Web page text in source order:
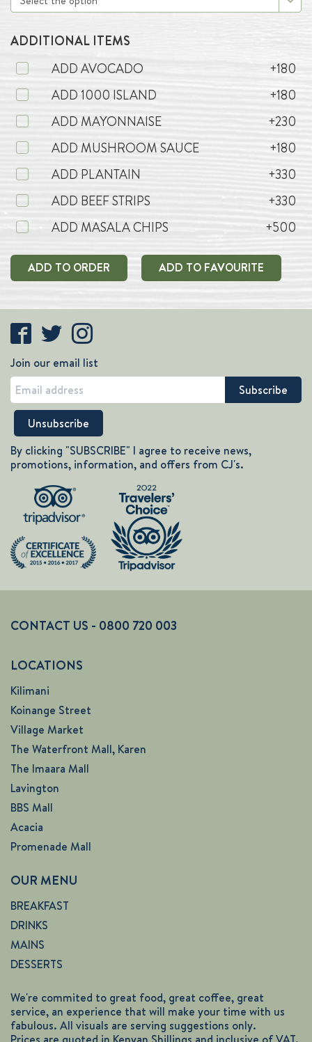
ADDITIONAL ITEMS
ADD AVOCADO
+180
ADD 1000 ISLAND
+180
ADD MAYONNAISE
+230
ADD MUSHROOM SAUCE
+180
ADD PLANTAIN
+330
ADD BEEF STRIPS
+330
ADD MASALA CHIPS
+500
ADD TO ORDER ADD TO FAVOURITE
Join our email list
By clicking "SUBSCRIBE" I agree to receive news,
promotions, information, and offers from CJ's.
CONTACT US - 0800 720 003
LOCATIONS
Kilimani
Koinange Street
Village Market
The Waterfront Mall, Karen
The Imaara Mall
Lavington
BBS Mall
Acacia
Promenade Mall
OUR MENU
BREAKFAST
DRINKS
MAINS
DESSERTS
We're commited to great food, great coffee, great
service, an experience that will make your time with us
fabulous. All visuals are serving suggestions only.